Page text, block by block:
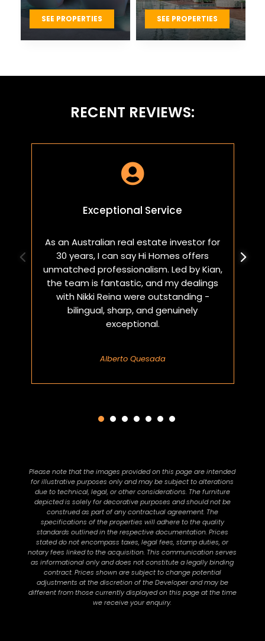
SEE PROPERTIES SEE PROPERTIES
RECENT REVIEWS:

Exceptional Service
As an Australian real estate investor for
30 years, I can say Hi Homes offers
unmatched professionalism. Led by Kian,
the team is fantastic, and my dealings
with Nikki Reina were outstanding -
bilingual, sharp, and genuinely
exceptional.
Alberto Quesada
Please note that the images provided on this page are intended
for illustrative purposes only and may be subject to alterations
due to technical, legal, or other considerations. The furniture
depicted is solely for decorative purposes and should not be
construed as part of any contractual agreement. The
specifications of the properties will adhere to the quality
standards outlined in the respective documentation. Prices
stated do not encompass taxes, legal fees, stamp duties, or
notary fees linked to the acquisition. This communication serves
as informational only and does not constitute a legally binding
contract. Prices shown are subject to change potential
adjustments at the discretion of the Developer and may be
different from those currently displayed on this page at the time
we receive your enquiry.